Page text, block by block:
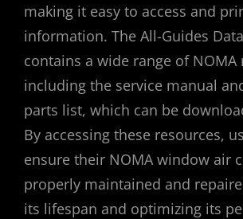
making it easy to access and
information. The All-Guides
contains a wide range of NOMA
including the service manual
parts list, which can be
By accessing these resources,
ensure their NOMA window air
properly maintained and
its lifespan and optimizing its